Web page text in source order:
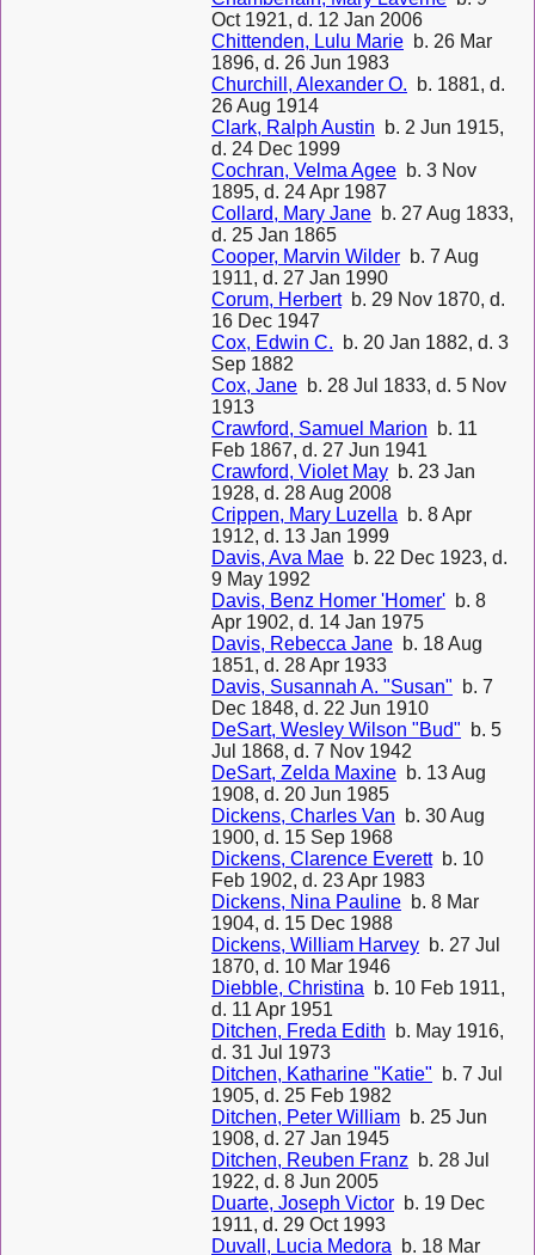
Oct 1921, d. 12 Jan 2006
Chittenden, Lulu Marie b. 26 Mar
1896, d. 26 Jun 1983
Churchill, Alexander O. b. 1881, d.
26 Aug 1914
Clark, Ralph Austin b. 2 Jun 1915,
d. 24 Dec 1999
Cochran, Velma Agee b. 3 Nov
1895, d. 24 Apr 1987
Collard, Mary Jane b. 27 Aug 1833,
d. 25 Jan 1865
Cooper, Marvin Wilder b. 7 Aug
1911, d. 27 Jan 1990
Corum, Herbertb. 29 Nov 1870, d.
16 Dec 1947
Cox, Edwin C. b. 20 Jan 1882, d. 3
Sep 1882
Cox, Jane b. 28 Jul 1833, d. 5 Nov
1913
Crawford, Samuel Marion b. 11
Feb 1867, d. 27 Jun 1941
Crawford, Violet May b. 23 Jan
1928, d. 28 Aug 2008
Crippen, Mary Luzella b. 8 Apr
1912, d. 13 Jan 1999
Davis, Ava Mae b. 22 Dec 1923, d.
9 May 1992
Davis, Benz Homer 'Homer' b. 8
Apr 1902, d. 14 Jan 1975
Davis, Rebecca Jane b. 18 Aug
1851, d. 28 Apr 1933
Davis, Susannah A. "Susan" b. 7
Dec 1848, d. 22 Jun 1910
DeSart, Wesley Wilson "Bud" b. 5
Jul 1868, d. 7 Nov 1942
DeSart, Zelda Maxine b. 13 Aug
1908, d. 20 Jun 1985
Dickens, Charles Van b. 30 Aug
1900, d. 15 Sep 1968
Dickens, Clarence Everettb. 10
Feb 1902, d. 23 Apr 1983
Dickens, Nina Pauline b. 8 Mar
1904, d. 15 Dec 1988
Dickens, William Harvey b. 27 Jul
1870, d. 10 Mar 1946
Diebble, Christina b. 10 Feb 1911,
d. 11 Apr 1951
Ditchen, Freda Edith b. May 1916,
d. 31 Jul 1973
Ditchen, Katharine "Katie" b. 7 Jul
1905, d. 25 Feb 1982
Ditchen, Peter William b. 25 Jun
1908, d. 27 Jan 1945
Ditchen, Reuben Franz b. 28 Jul
1922, d. 8 Jun 2005
Duarte, Joseph Victor b. 19 Dec
1911, d. 29 Oct 1993
Duvall, Lucia Medora b. 18 Mar